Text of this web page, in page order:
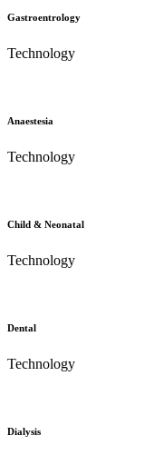
Gastroentrology
Technology
Anaestesia
Technology
Child & Neonatal
Technology
Dental
Technology
Dialysis